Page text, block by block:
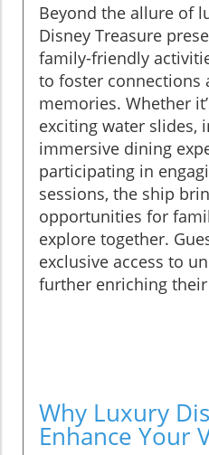
Beyond the allure of
Disney Treasure
family-friendly
to foster connections
memories. Whether
exciting water slides,
immersive dining
participating in
sessions, the ship
opportunities for
explore together.
exclusive access to
further enriching
Why Luxury
Enhance Your